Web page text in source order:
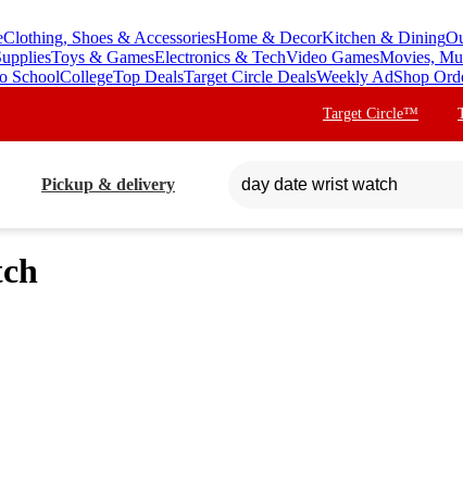
Clothing, Shoes & AccessoriesHome & DecorKitchen & Dining
Toys & GamesElectronics & TechVideo GamesMovies,
SchoolCollegeTop DealsTarget Circle DealsWeekly AdShop
Target Circle™
Pickup & delivery